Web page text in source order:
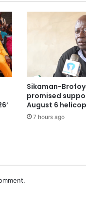
Sikaman-
promised
August 6
7 hours ago